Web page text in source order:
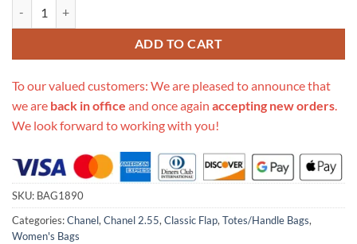
ADD TO CART
To our valued customers: We are pleased to announce that
we are back in office and once again accepting new orders.
We look forward to working with you!
SKU: BAG1890
Categories:Chanel,Chanel 2.55,Classic Flap,Totes/Handle Bags,
Women's Bags